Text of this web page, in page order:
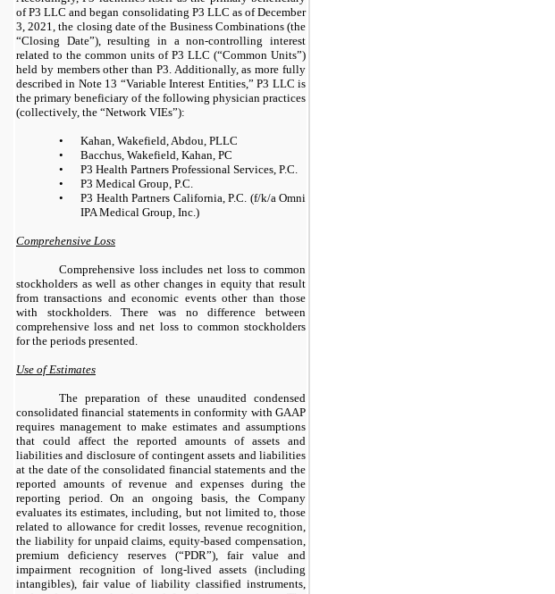
of P3 LLC and began consolidating P3 LLC as of December
3, 2021, the closing date of the Business Combinations (the
“Closing Date”), resulting in a non-controlling interest
related to the common units of P3 LLC (“Common Units”)
held by members other than P3. Additionally, as more fully
described in Note 13 “Variable Interest Entities,” P3 LLC is
the primary beneficiary of the following physician practices
(collectively, the “Network VIEs”):
•
Kahan, Wakefield, Abdou, PLLC
•
Bacchus, Wakefield, Kahan, PC
•
P3 Health Partners Professional Services, P.C.
•
P3 Medical Group, P.C.
•
P3 Health Partners California, P.C. (f/k/a Omni
IPA Medical Group, Inc.)
Comprehensive Loss
Comprehensive loss includes net loss to common
stockholders as well as other changes in equity that result
from transactions and economic events other than those
with stockholders. There was no difference between
comprehensive loss and net loss to common stockholders
for the periods presented.
Use of Estimates
The preparation of these unaudited condensed
consolidated financial statements in conformity with GAAP
requires management to make estimates and assumptions
that could affect the reported amounts of assets and
liabilities and disclosure of contingent assets and liabilities
at the date of the consolidated financial statements and the
reported amounts of revenue and expenses during the
reporting period. On an ongoing basis, the Company
evaluates its estimates, including, but not limited to, those
related to allowance for credit losses, revenue recognition,
the liability for unpaid claims, equity-based compensation,
premium deficiency reserves (“PDR”), fair value and
impairment recognition of long-lived assets (including
intangibles), fair value of liability classified instruments,